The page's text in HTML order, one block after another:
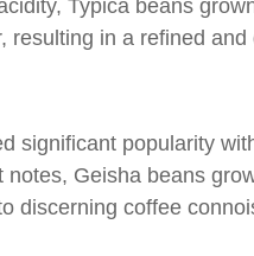
Typica beans
resulting in a refined
significant popularity
Geisha beans
discerning coffee